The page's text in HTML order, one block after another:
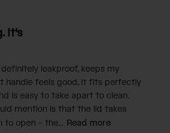
It's
leakproof, keeps my
handle feels good, it fits perfectly
is easy to take apart to clean.
mention is that the lid takes
to open - the... Read more